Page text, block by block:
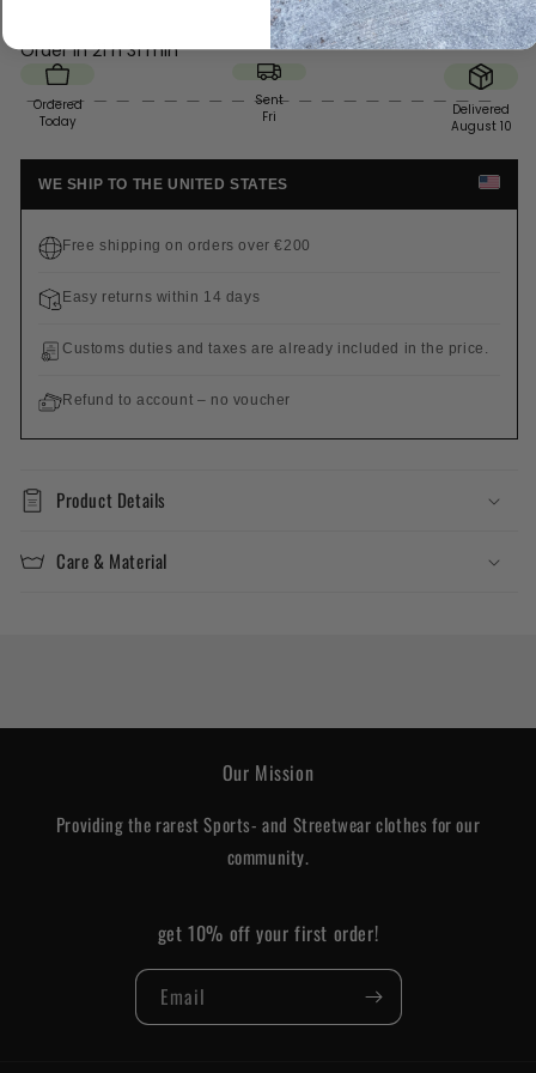
Order in21 h 31 min
Ordered
Today
Sent
Fri
Delivered
August 10
WE SHIP TO THE UNITED STATES
Free shipping on orders over €200
Easy returns within 14 days
Customs duties and taxes are already included in the price.
Refund to account – no voucher
Product Details
Care & Material
Our Mission
Providing the rarest Sports- and Streetwear clothes for our
community.
get 10% off your first order!
Email